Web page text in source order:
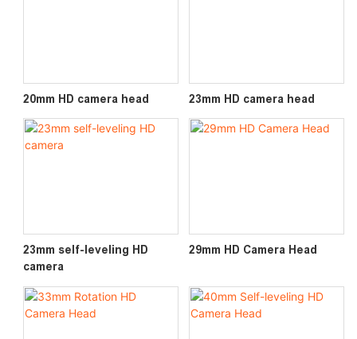
20mm HD camera head 23mm HD camera head
23mm self-leveling HD
camera
29mm HD Camera Head